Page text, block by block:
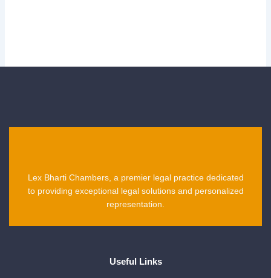
Lex Bharti Chambers, a premier legal practice dedicated
to providing exceptional legal solutions and personalized
representation.
Useful Links